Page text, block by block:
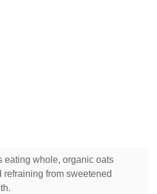
eating whole, organic oats
from sweetened